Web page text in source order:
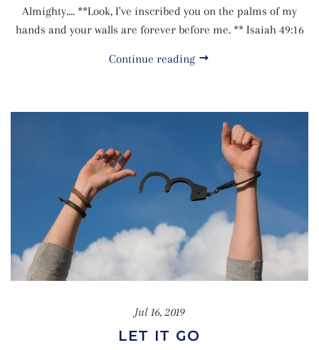
Almighty.... **Look, I've inscribed you on the palms of my
hands and your walls are forever before me. ** Isaiah 49:16
Continue reading
Jul 16, 2019
LET IT GO